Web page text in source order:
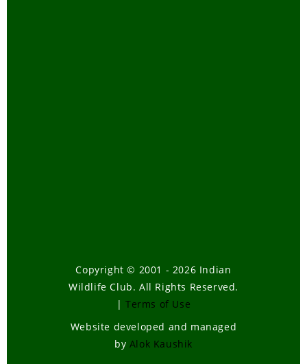
Copyright © 2001 - 2026 Indian
Wildlife Club. All Rights Reserved.
| Terms of Use
Website developed and managed
by Alok Kaushik